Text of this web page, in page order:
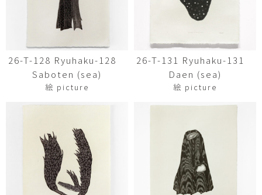
26-T-128 Ryuhaku-128
Saboten (sea)
絵 picture
26-T-131 Ryuhaku-131
Daen (sea)
絵 picture